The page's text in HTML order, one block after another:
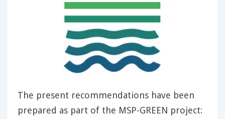
The present recommendations have been
prepared as part of the MSP-GREEN project: